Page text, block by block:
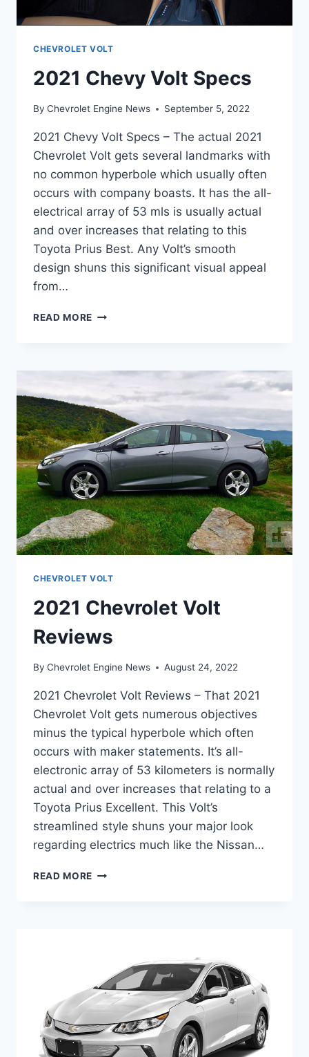
CHEVROLET VOLT
2021 Chevy Volt Specs
By Chevrolet Engine News September 5, 2022
2021 Chevy Volt Specs – The actual 2021
Chevrolet Volt gets several landmarks with
no common hyperbole which usually often
occurs with company boasts. It has the all-
electrical array of 53 mls is usually actual
and over increases that relating to this
Toyota Prius Best. Any Volt’s smooth
design shuns this significant visual appeal
from…
READ MORE 2021
CHEVROLET VOLT
2021 Chevrolet Volt
Reviews
By Chevrolet Engine News August 24, 2022
2021 Chevrolet Volt Reviews – That 2021
Chevrolet Volt gets numerous objectives
minus the typical hyperbole which often
occurs with maker statements. It’s all-
electronic array of 53 kilometers is normally
actual and over increases that relating to a
Toyota Prius Excellent. This Volt’s
streamlined style shuns your major look
regarding electrics much like the Nissan…
READ MORE 2021